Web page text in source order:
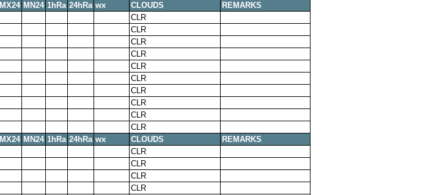
MX24 MN24 1hRa 24hRa wx CLOUDS
REMARKS
CLR
CLR
CLR
CLR
CLR
CLR
CLR
CLR
CLR
CLR
MX24 MN24 1hRa 24hRa wx CLOUDS
REMARKS
CLR
CLR
CLR
CLR